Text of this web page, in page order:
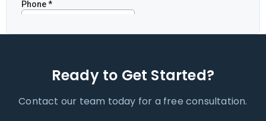
Ready to Get Started?
Contact our team today for a free consultation.